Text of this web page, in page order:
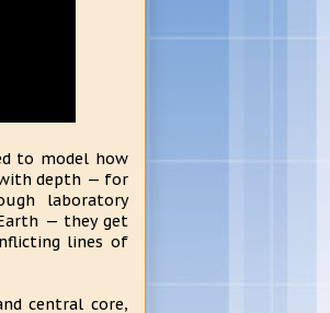
to model how
with depth — for
laboratory
— they get
lines of
central core,